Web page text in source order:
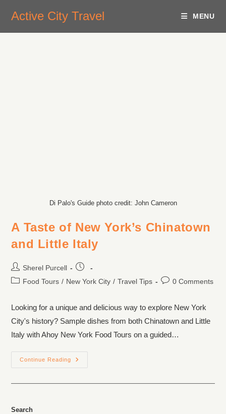
Active City Travel MENU
Di Palo's Guide photo credit: John Cameron
A Taste of New York’s Chinatown
and Little Italy
Sherel Purcell
Food Tours / New York City / Travel Tips 0 Comments
Looking for a unique and delicious way to explore New York
City's history? Sample dishes from both Chinatown and Little
Italy with Ahoy New York Food Tours on a guided…
Continue Reading
Search